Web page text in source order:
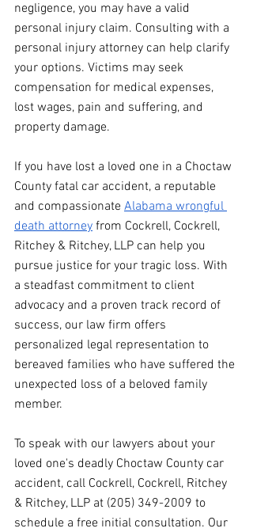
negligence, you may have a valid
personal injury claim. Consulting with a
personal injury attorney can help clarify
your options. Victims may seek
compensation for medical expenses,
lost wages, pain and suffering, and
property damage.
If you have lost a loved one in a Choctaw
County fatal car accident, a reputable
and compassionate Alabama wrongful
death attorney from Cockrell, Cockrell,
Ritchey & Ritchey, LLP can help you
pursue justice for your tragic loss. With
a steadfast commitment to client
advocacy and a proven track record of
success, our law firm offers
personalized legal representation to
bereaved families who have suffered the
unexpected loss of a beloved family
member.
To speak with our lawyers about your
loved one's deadly Choctaw County car
accident, call Cockrell, Cockrell, Ritchey
& Ritchey, LLP at (205) 349-2009 to
schedule a free initial consultation. Our